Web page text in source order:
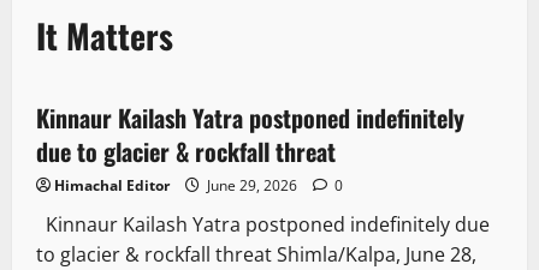
It Matters
2 minutes read
It Matters
Kinnaur Kailash Yatra postponed indefinitely
due to glacier & rockfall threat
Himachal Editor June 29, 2026 0
Kinnaur Kailash Yatra postponed indefinitely due
to glacier & rockfall threat Shimla/Kalpa, June 28,